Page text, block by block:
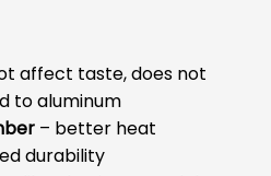
affect taste, does not
to aluminum
– better heat
durability